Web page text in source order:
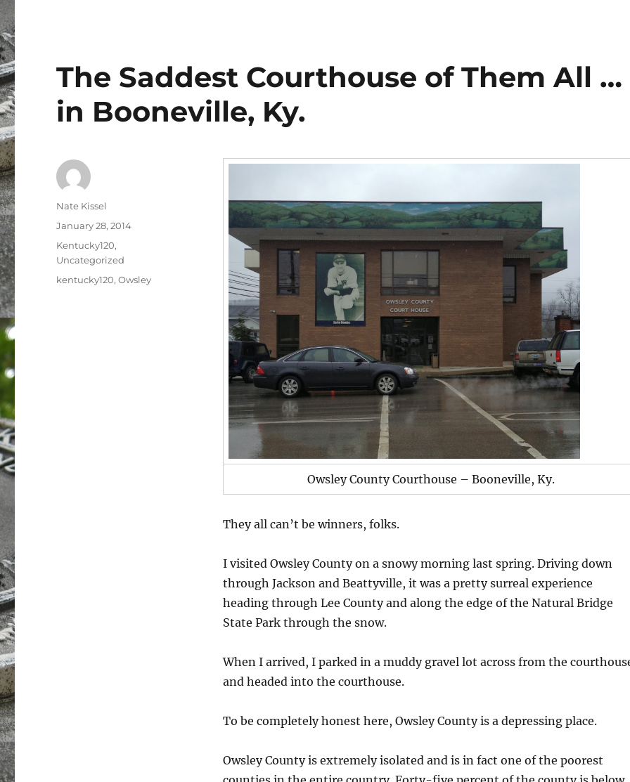
The Saddest Courthouse of Them All …
in Booneville, Ky.
Owsley County Courthouse – Booneville, Ky.
They all can’t be winners, folks.
I visited Owsley County on a snowy morning last spring. Driving down
through Jackson and Beattyville, it was a pretty surreal experience
heading through Lee County and along the edge of the Natural Bridge
State Park through the snow.
When I arrived, I parked in a muddy gravel lot across from the
and headed into the courthouse.
To be completely honest here, Owsley County is a depressing place.
Owsley County is extremely isolated and is in fact one of the poorest
Author
Nate Kissel
Posted
January 28, 2014
Categories
Kentucky120,
Uncategorized
Tags
kentucky120,Owsley